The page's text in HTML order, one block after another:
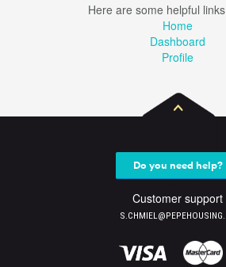
Here are some helpful
Home
Dashboard
Profile
Do you need help?
Customer support